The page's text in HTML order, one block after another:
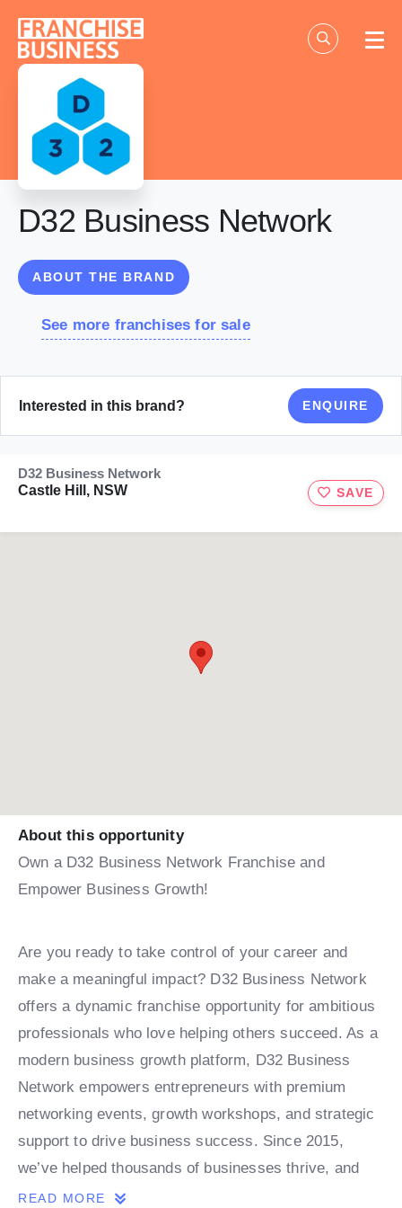
content
D32 Business Network
ABOUT THE BRAND
See more franchises for sale
Interested in this brand? ENQUIRE
D32 Business Network
Castle Hill, NSW
SAVE
About this opportunity
Own a D32 Business Network Franchise and
Empower Business Growth!
Are you ready to take control of your career and
make a meaningful impact? D32 Business Network
offers a dynamic franchise opportunity for ambitious
professionals who love helping others succeed. As a
modern business growth platform, D32 Business
Network empowers entrepreneurs with premium
networking events, growth workshops, and strategic
support to drive business success. Since 2015,
we’ve helped thousands of businesses thrive, and
now, with expansions in India and the Middle East,
READ MORE